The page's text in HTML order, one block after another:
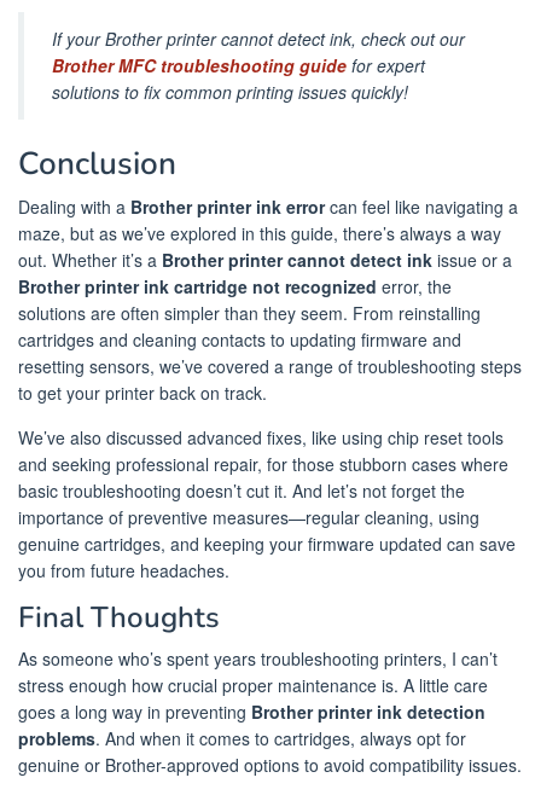
If your Brother printer cannot detect ink, check out our
Brother MFC troubleshooting guide for expert
solutions to fix common printing issues quickly!
Conclusion
Dealing with a Brother printer ink errorcan feel like navigating a
maze, but as we’ve explored in this guide, there’s always a way
out. Whether it’s a Brother printer cannot detect ink issue or a
Brother printer ink cartridge not recognized error, the
solutions are often simpler than they seem. From reinstalling
cartridges and cleaning contacts to updating firmware and
resetting sensors, we’ve covered a range of troubleshooting steps
to get your printer back on track.
We’ve also discussed advanced fixes, like using chip reset tools
and seeking professional repair, for those stubborn cases where
basic troubleshooting doesn’t cut it. And let’s not forget the
importance of preventive measures—regular cleaning, using
genuine cartridges, and keeping your firmware updated can save
you from future headaches.
Final Thoughts
As someone who’s spent years troubleshooting printers, I can’t
stress enough how crucial proper maintenance is. A little care
goes a long way in preventing Brother printer ink detection
problems. And when it comes to cartridges, always opt for
genuine or Brother-approved options to avoid compatibility issues.